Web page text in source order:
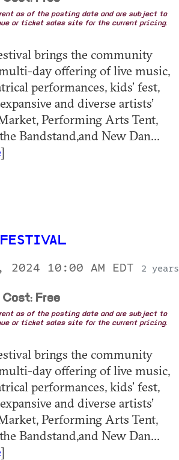
as of the posting date and are subject to
or ticket sales site for the current pricing.
brings the community
day offering of live music,
performances, kids’ fest,
and diverse artists’
Performing Arts Tent,
Bandstand,and New Dan...
]
2024 10:00 AM EDT
2 years
Cost: Free
as of the posting date and are subject to
or ticket sales site for the current pricing.
brings the community
day offering of live music,
performances, kids’ fest,
and diverse artists’
Performing Arts Tent,
Bandstand,and New Dan...
]